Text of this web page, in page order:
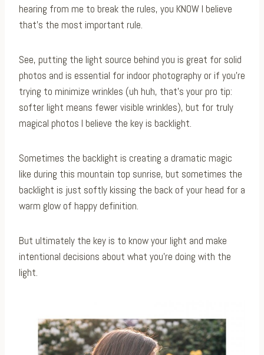
hearing from me to break the rules, you KNOW I believe
that’s the most important rule.
See, putting the light source behind you is great for solid
photos and is essential for indoor photography or if you’re
trying to minimize wrinkles (uh huh, that’s your pro tip:
softer light means fewer visible wrinkles), but for truly
magical photos I believe the key is backlight. ⁠
Sometimes the backlight is creating a dramatic magic
like during this mountain top sunrise, but sometimes the
backlight is just softly kissing the back of your head for a
warm glow of happy definition.⁠
But ultimately the key is to know your light and make
intentional decisions about what you’re doing with the
light.⁠